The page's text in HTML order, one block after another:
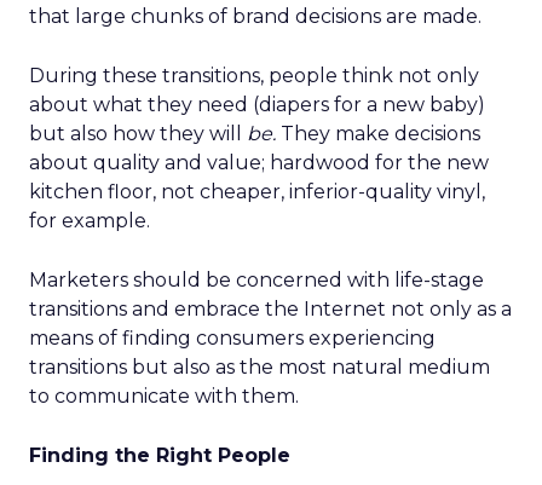
that large chunks of brand decisions are made.
During these transitions, people think not only
about what they need (diapers for a new baby)
but also how they will be. They make decisions
about quality and value; hardwood for the new
kitchen floor, not cheaper, inferior-quality vinyl,
for example.
Marketers should be concerned with life-stage
transitions and embrace the Internet not only as a
means of finding consumers experiencing
transitions but also as the most natural medium
to communicate with them.
Finding the Right People